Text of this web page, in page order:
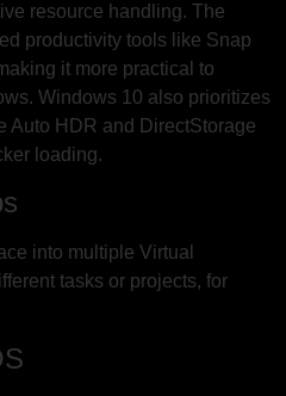
resource handling. The
productivity tools like Snap
it more practical to
Windows 10 also prioritizes
Auto HDR and DirectStorage
loading.
into multiple Virtual
tasks or projects, for